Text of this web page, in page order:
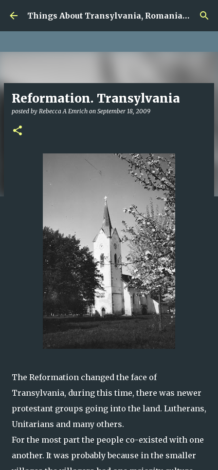
f08c47fec0942fa0
Skip to main content Things About Transylvania, Romania and Other Musings
Reformation. Transylvania
posted by Rebecca A Emrich on September 18, 2009
The Reformation changed the face of
Transylvania, during this time, there was newer
protestant groups going into the land. Lutherans,
Unitarians and many others.
For the most part the people co-existed with one
another. It was probably because in the smaller